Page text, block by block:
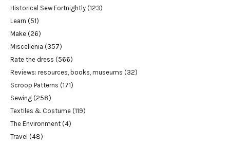
Historical Sew Fortnightly (123)
Learn (51)
Make (26)
Miscellenia (357)
Rate the dress (566)
Reviews: resources, books, museums (32)
Scroop Patterns (171)
Sewing (258)
Textiles & Costume (119)
The Environment (4)
Travel (48)